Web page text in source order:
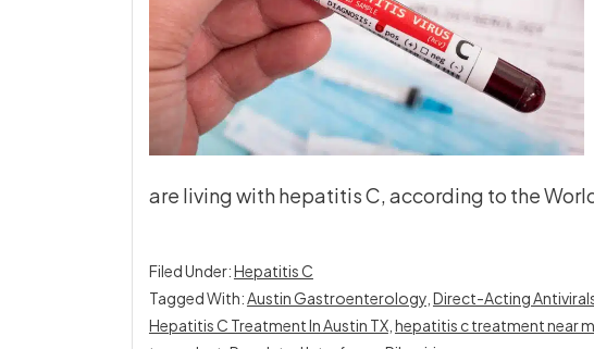
are living with hepatitis C, according to the
Filed Under:Hepatitis C
Tagged With:Austin Gastroenterology, Direct-Acting
Hepatitis C Treatment In Austin TX, hepatitis c treatment near